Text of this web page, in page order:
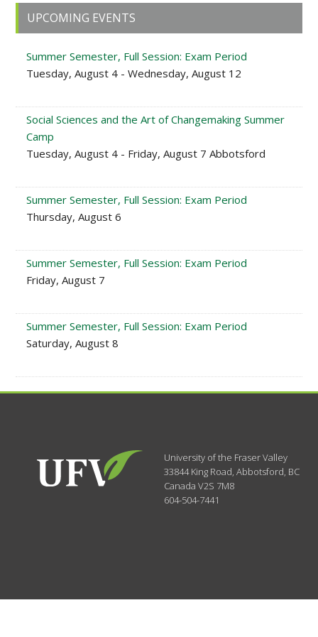
Primary
Sidebar
UPCOMING EVENTS
Summer Semester, Full Session: Exam Period
Tuesday, August 4 - Wednesday, August 12
Social Sciences and the Art of Changemaking Summer
Camp
Tuesday, August 4 - Friday, August 7 Abbotsford
Summer Semester, Full Session: Exam Period
Thursday, August 6
Summer Semester, Full Session: Exam Period
Friday, August 7
Summer Semester, Full Session: Exam Period
Saturday, August 8
University of the Fraser Valley
33844 King Road,Abbotsford, BC
CanadaV2S 7M8
604-504-7441